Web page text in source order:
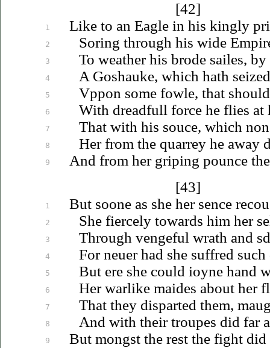
1
2
3
4
5
6
7
8
9
1
2
3
4
5
6
7
8
9
[42]
Like to an Eagle in his kingly
Soring through his wide
To weather his brode sailes,
A Goshauke, which hath
Vppon some fowle, that
With dreadfull force he flies at
That with his souce, which
Her from the quarrey he away
And from her griping pounce
[43]
But soone as she her sence
She fiercely towards him her
Through vengeful wrath and
Forneuerhad she suffred such
But ere she could ioynehand
Her warlike maides about her
That they disparted them,
And with their troupes did far
But mongst the rest the fight did